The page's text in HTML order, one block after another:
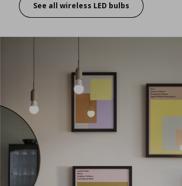
Dynamic décor with lighting
See all wireless LED bulbs